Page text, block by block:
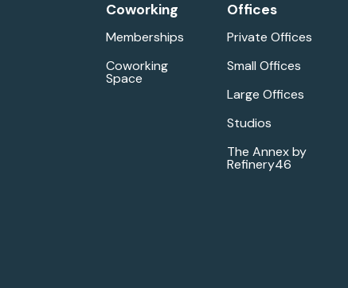
Coworking
Memberships
Coworking
Space
Offices
Private Offices
Small Offices
Large Offices
Studios
The Annex by
Refinery46